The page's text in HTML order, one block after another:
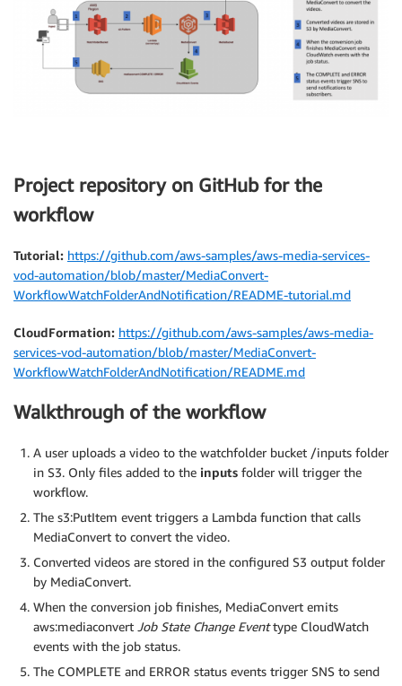
Project repository on GitHub for the
workflow
Tutorial: https://github.com/aws-samples/aws-media-services-
vod-automation/blob/master/MediaConvert-
WorkflowWatchFolderAndNotification/README-tutorial.md
CloudFormation: https://github.com/aws-samples/aws-media-
services-vod-automation/blob/master/MediaConvert-
WorkflowWatchFolderAndNotification/README.md
Walkthrough of the workflow
A user uploads a video to the watchfolder bucket /inputs folder
in S3. Only files added to the inputs folder will trigger the
workflow.
The s3:PutItem event triggers a Lambda function that calls
MediaConvert to convert the video.
Converted videos are stored in the configured S3 output folder
by MediaConvert.
When the conversion job finishes, MediaConvert emits
aws:mediaconvert Job State Change Eventtype CloudWatch
events with the job status.
The COMPLETE and ERROR status events trigger SNS to send